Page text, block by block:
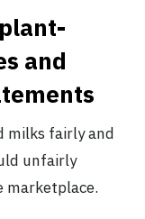
and
milks fairly and
unfairly
marketplace.